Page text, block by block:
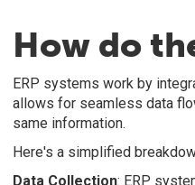
How do
ERP systems work by
allows for seamless data
same information.
Here's a simplified
Data Collection: ERP